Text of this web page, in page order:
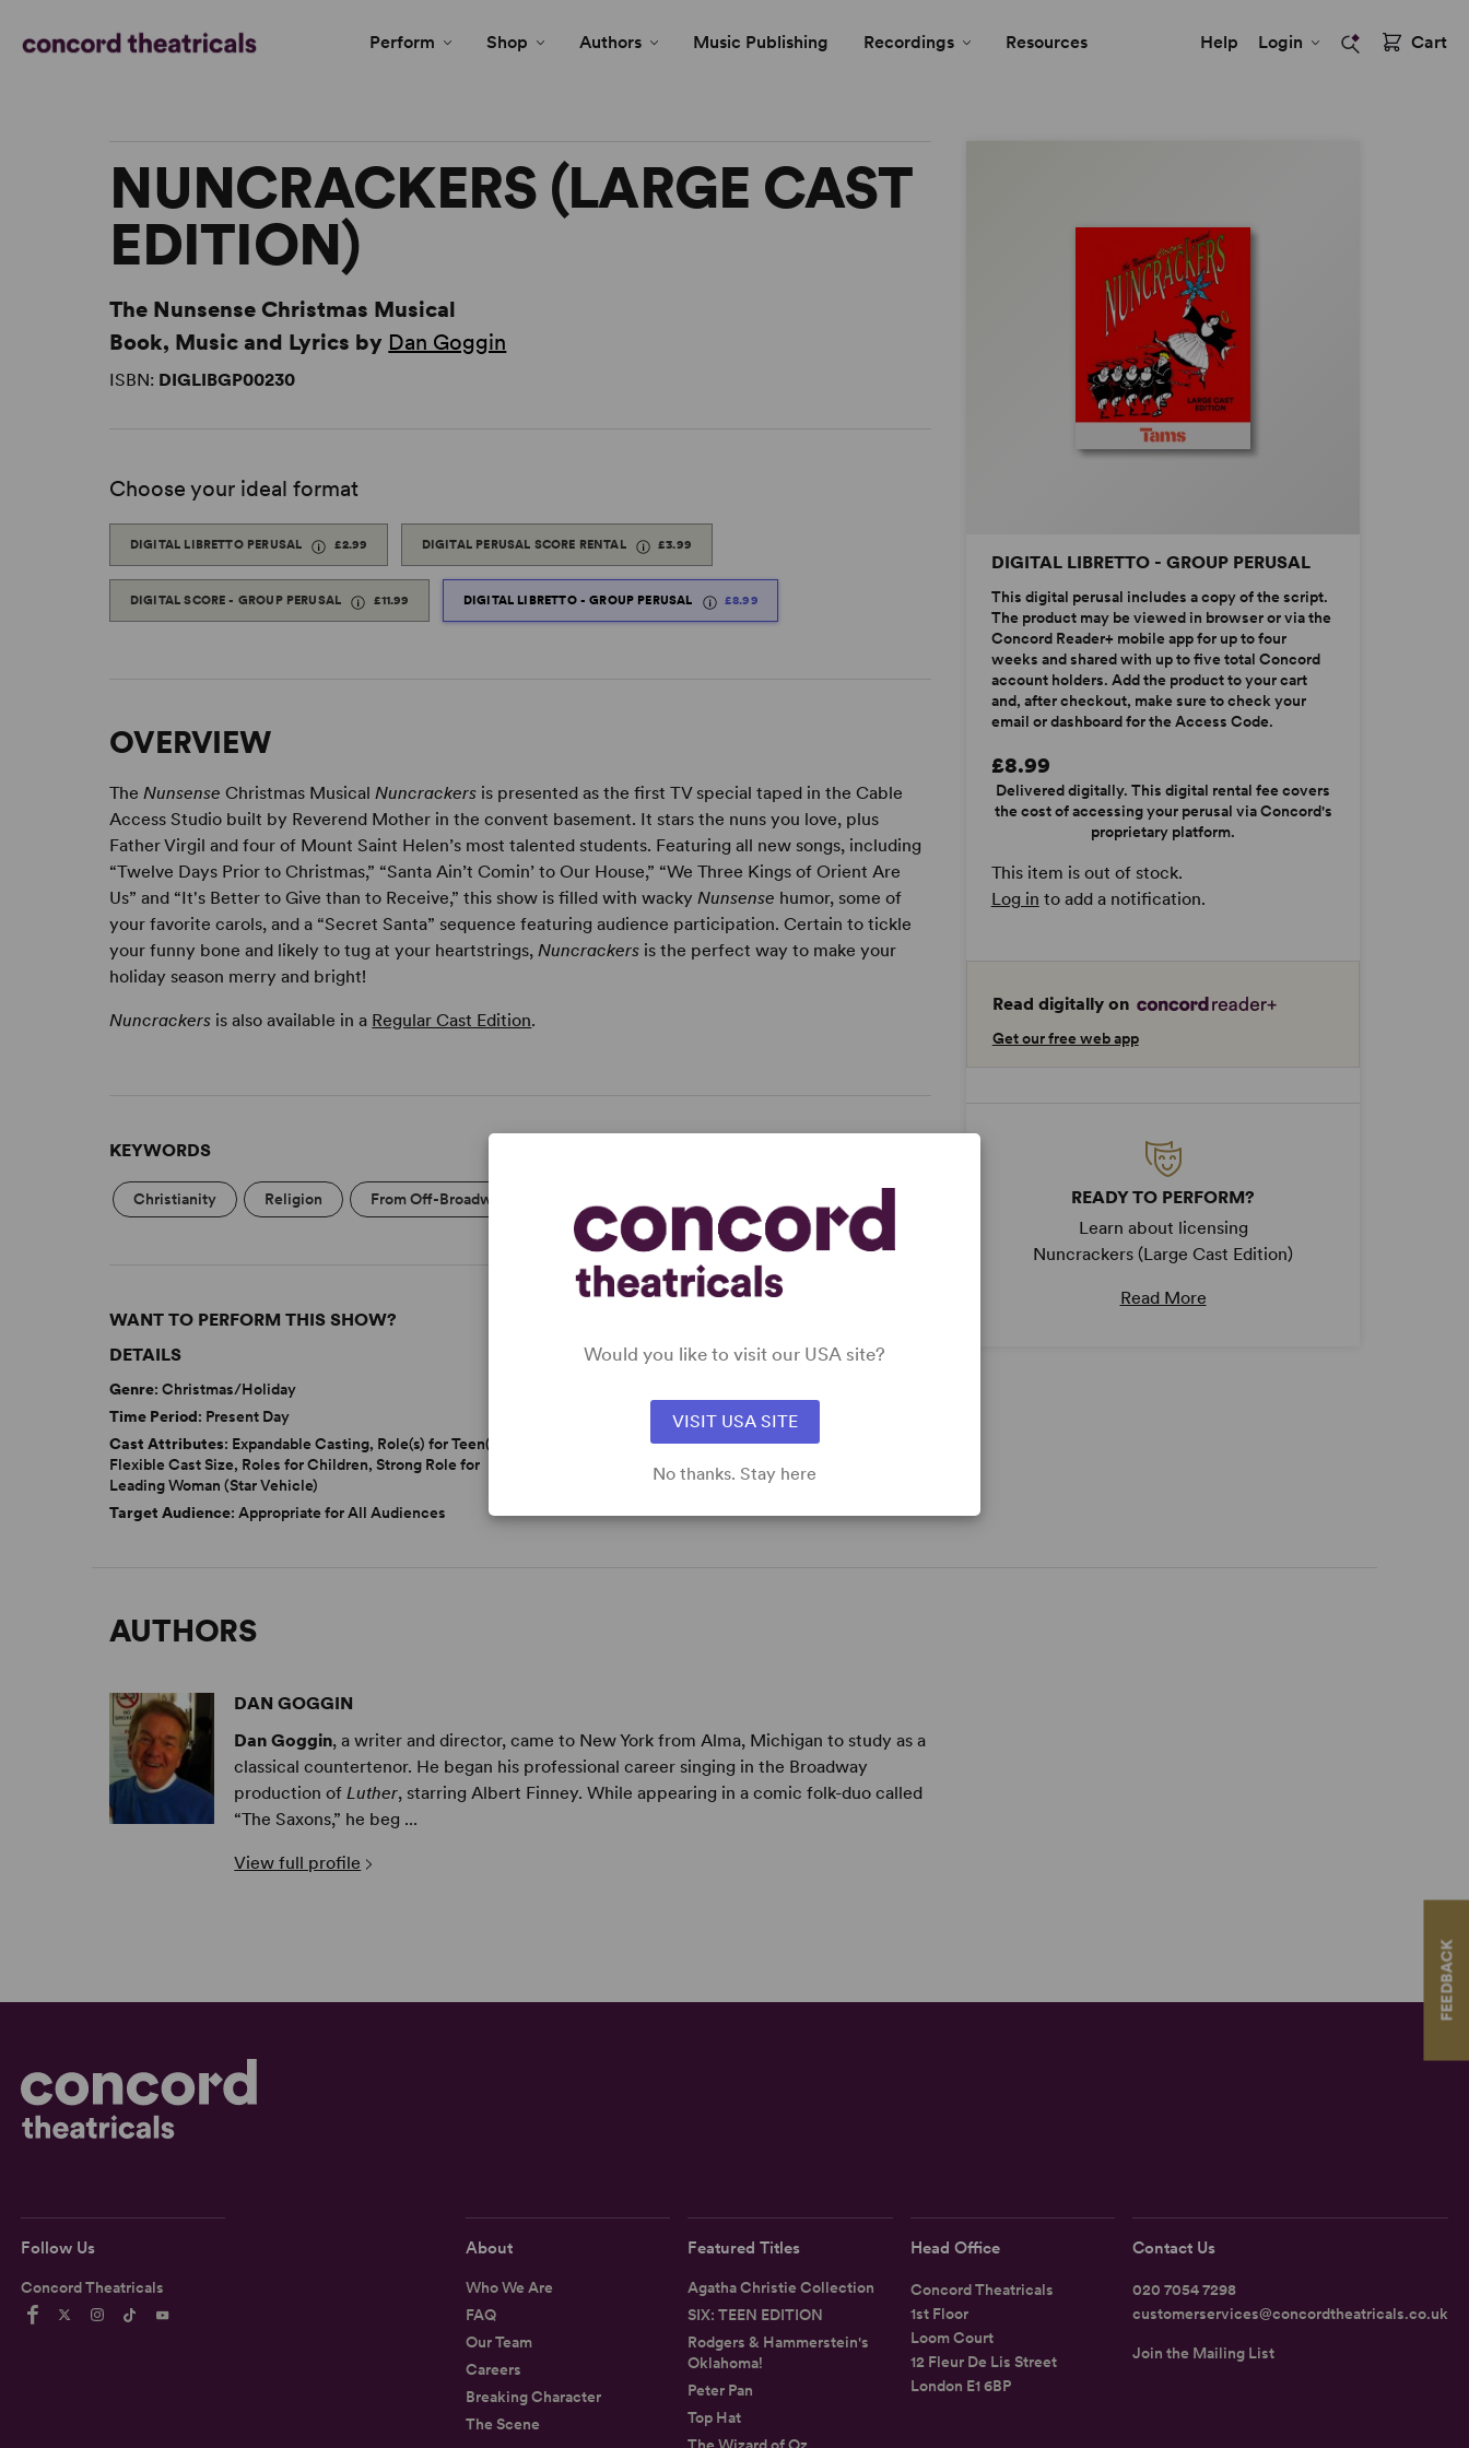
FEEDBACK
Perform Shop Authors Music Publishing Recordings Resources Help Login Cart
DIGITAL LIBRETTO - GROUP PERUSAL
This digital perusal includes a copy of the script.
The product may be viewed in browser or via the
Concord Reader+ mobile app for up to four
weeks and shared with up to five total Concord
account holders. Add the product to your cart
and, after checkout, make sure to check your
email or dashboard for the Access Code.
£8.99
Delivered digitally. This digital rental fee covers
the cost of accessing your perusal via Concord's
proprietary platform.
This item is out of stock.
Log in to add a notification.
Read digitally on
Get our free web app
READY TO PERFORM?
Learn about licensing
Nuncrackers (Large Cast Edition)
Read More
NUNCRACKERS (LARGE CAST
EDITION)
The Nunsense Christmas Musical
Book, Music and Lyrics by Dan Goggin
ISBN: DIGLIBGP00230
Choose your ideal format
DIGITAL LIBRETTO PERUSAL £2.99 DIGITAL PERUSAL SCORE RENTAL £3.99
DIGITAL SCORE - GROUP PERUSAL £11.99 DIGITAL LIBRETTO - GROUP PERUSAL £8.99
OVERVIEW
TheNunsense Christmas MusicalNuncrackers is presented as the first TV special taped in the Cable
Access Studio built by Reverend Mother in the convent basement. It stars the nuns you love, plus
Father Virgil and four of Mount Saint Helen’s most talented students. Featuring all new songs, including
“Twelve Days Prior to Christmas,” “Santa Ain’t Comin’ to Our House,” “We Three Kings of Orient Are
Us” and “It's Better to Give than to Receive,” this show is filled with wackyNunsense humor, some of
your favorite carols, and a “Secret Santa” sequence featuring audience participation. Certain to tickle
your funny bone and likely to tug at your heartstrings,Nuncrackers is the perfect way to make your
holiday season merry and bright!
Nuncrackers is also available in a Regular Cast Edition.
KEYWORDS
Christianity Religion From Off-Broadway
WANT TO PERFORM THIS SHOW?
DETAILS
Genre: Christmas/Holiday
Time Period: Present Day
Cast Attributes: Expandable Casting, Role(s) for Teen(s),
Flexible Cast Size, Roles for Children, Strong Role for
Leading Woman (Star Vehicle)
Target Audience: Appropriate for All Audiences
AUTHORS
DAN GOGGIN
Dan Goggin, a writer and director, came to New York from Alma, Michigan to study as a
classical countertenor. He began his professional career singing in the Broadway
production ofLuther, starring Albert Finney. While appearing in a comic folk-duo called
“The Saxons,” he beg ...
View full profile
Follow Us
Concord Theatricals
About
Who We Are
FAQ
Our Team
Careers
Breaking Character
The Scene
Featured Titles
Agatha Christie Collection
SIX: TEEN EDITION
Rodgers & Hammerstein's
Oklahoma!
Peter Pan
Top Hat
Head Office
Concord Theatricals
1st Floor
Loom Court
12 Fleur De Lis Street
London E1 6BP
Contact Us
020 7054 7298
customerservices@concordtheatricals.co.uk
Join the Mailing List
Would you like to visit our USA site?
VISIT USA SITE
No thanks. Stay here